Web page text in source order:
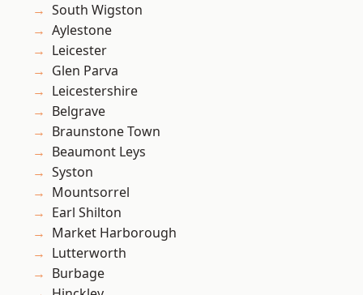
South Wigston
Aylestone
Leicester
Glen Parva
Leicestershire
Belgrave
Braunstone Town
Beaumont Leys
Syston
Mountsorrel
Earl Shilton
Market Harborough
Lutterworth
Burbage